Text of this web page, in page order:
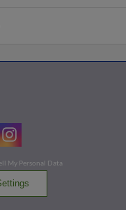
My Personal Data